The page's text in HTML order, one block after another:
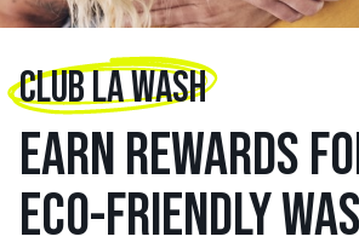
CLUB LA WASH
EARN REWARDS
ECO-FRIENDLY